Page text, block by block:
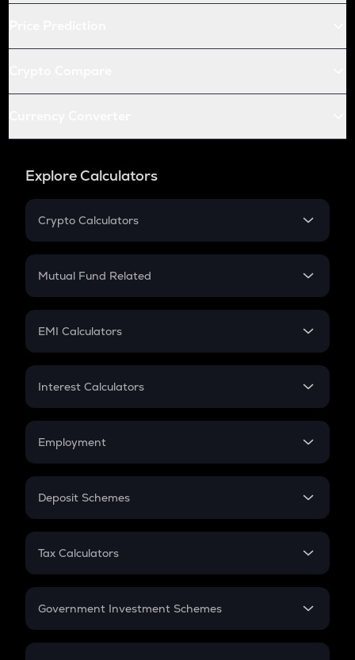
Explore Calculators
Crypto Calculators
Crypto SIP Calculator
Crypto Futures
Mutual Fund Related
Mutual Fund
EMI Calculators
EMI
Credit Card EMI
Interest Calculators
Compound Interest
Employment
In-Hand Salary
PPF
Gratuity
Retirement
Deposit Schemes
FD
Tax Calculators
GST
Government Investment Schemes
Sukanya Samriddhu Yojana